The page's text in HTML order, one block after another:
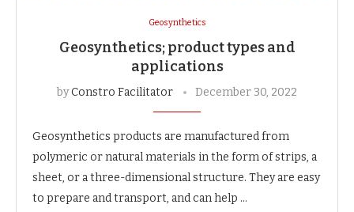
Geosynthetics
Geosynthetics; product types and
applications
byConstro Facilitator December 30, 2022
Geosynthetics products are manufactured from
polymeric or natural materials in the form of strips, a
sheet, or a three-dimensional structure. They are easy
to prepare and transport, and can help …